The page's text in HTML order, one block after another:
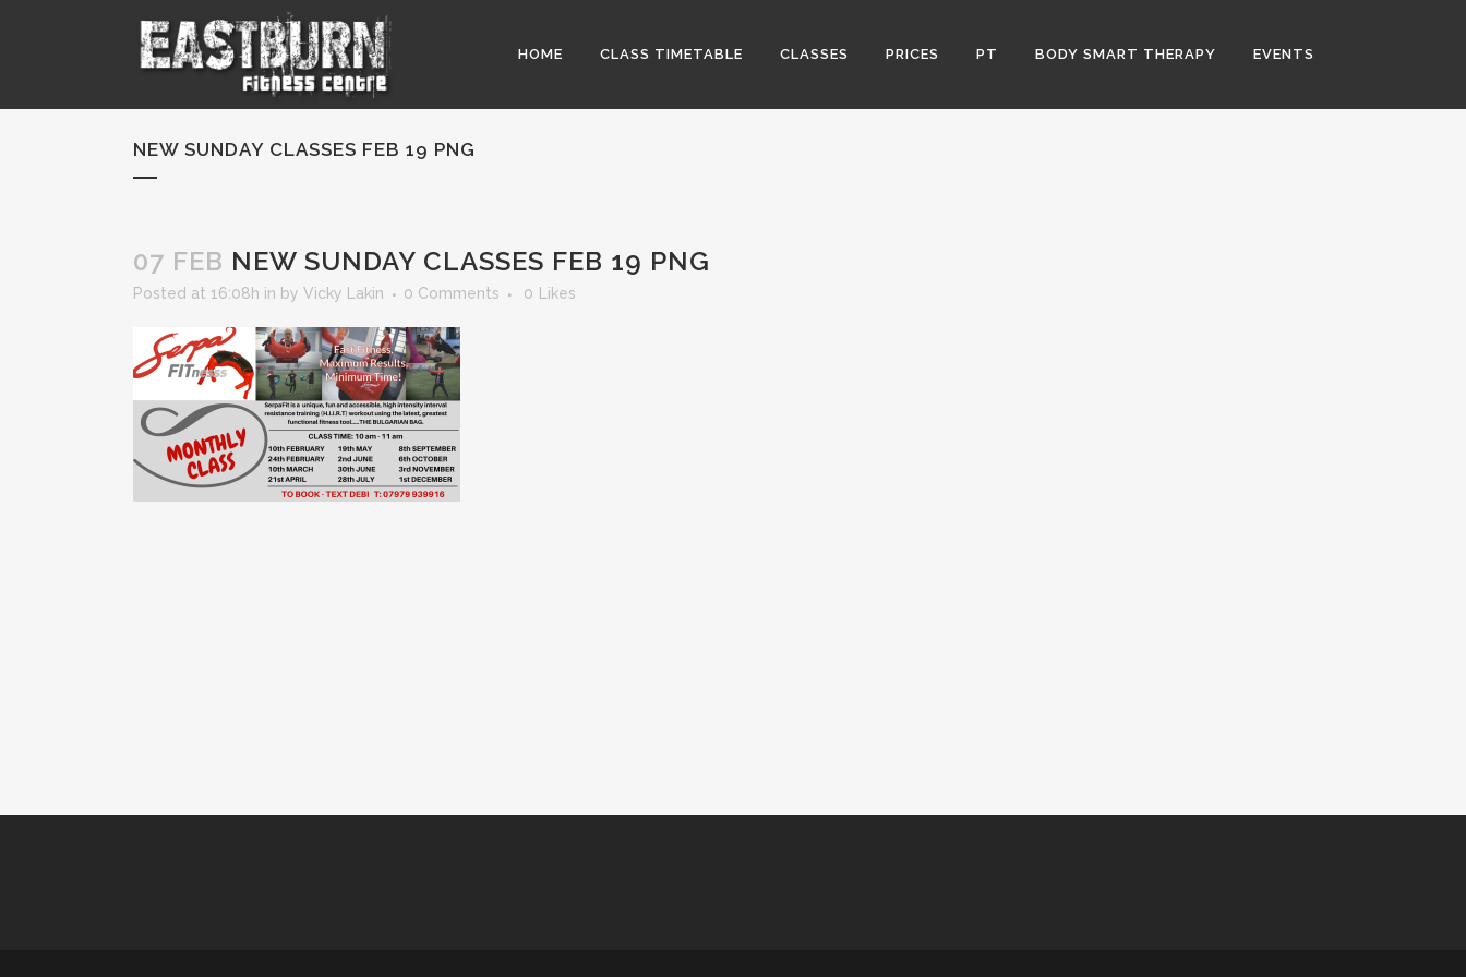
HOME CLASS TIMETABLE CLASSES PRICES PT BODY SMART THERAPY EVENTS
NEW SUNDAY CLASSES FEB 19 PNG
07 FEB NEW SUNDAY CLASSES FEB 19 PNG
Posted at 16:08h in by Vicky Lakin 0 Comments 0 Likes